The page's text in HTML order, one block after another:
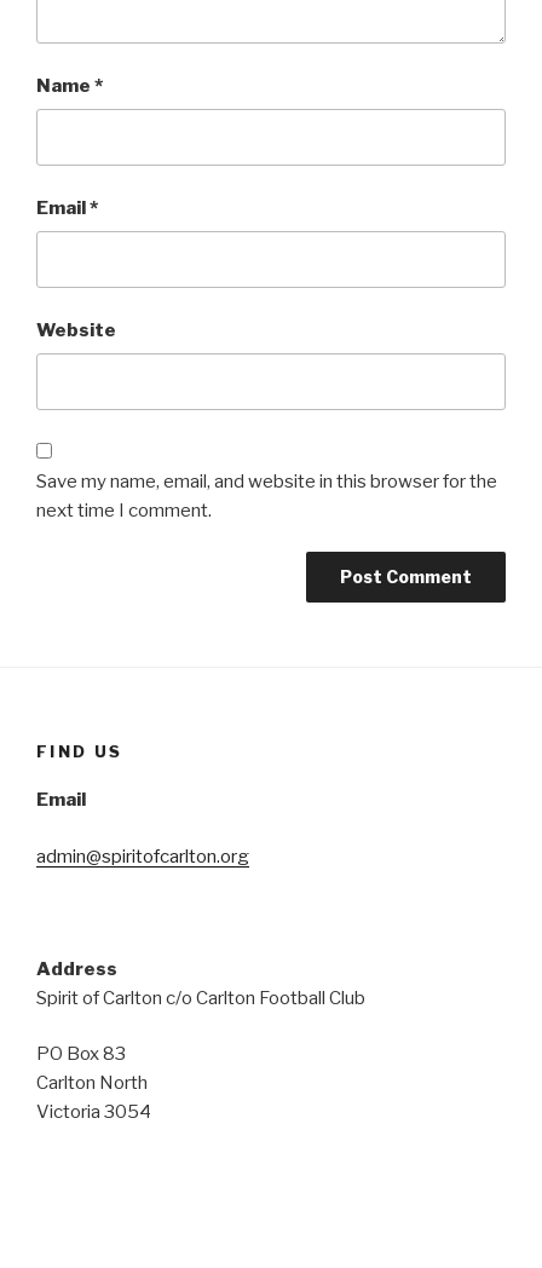
Name *
Email*
Website
Save my name, email, and website in this browser for the
next time I comment.
FIND US
Email
admin@spiritofcarlton.org
Address
Spirit of Carlton c/o Carlton Football Club
PO Box 83
Carlton North
Victoria 3054